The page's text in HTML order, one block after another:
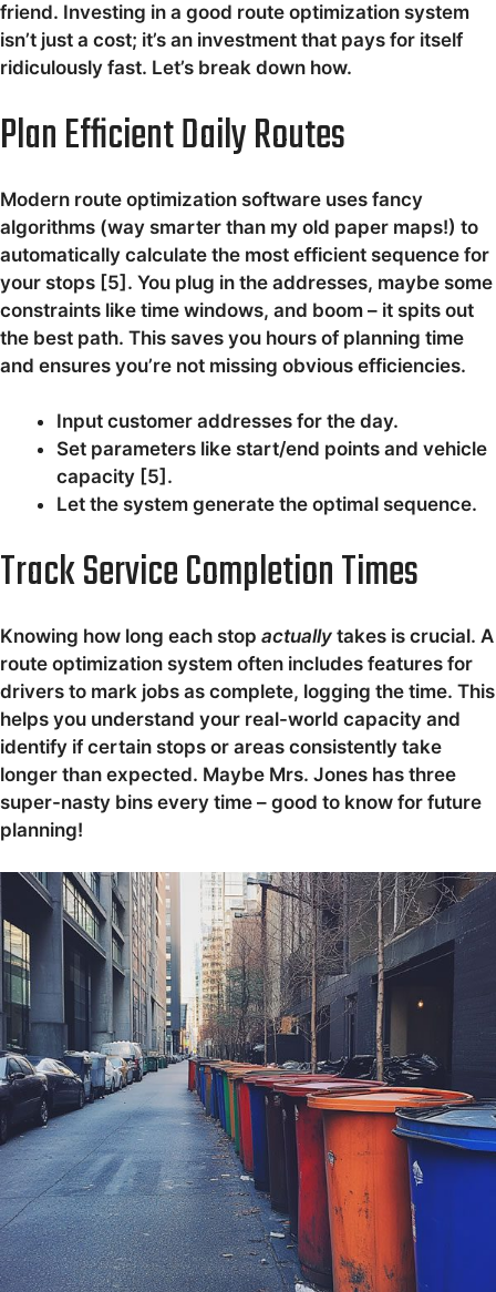
friend. Investing in a good route optimization system
isn’t just a cost; it’s an investment that pays for itself
ridiculously fast. Let’s break down how.
Plan Efficient Daily Routes
Modern route optimization software uses fancy
algorithms (way smarter than my old paper maps!) to
automatically calculate the most efficient sequence for
your stops [5]. You plug in the addresses, maybe some
constraints like time windows, and boom – it spits out
the best path. This saves you hours of planning time
and ensures you’re not missing obvious efficiencies.
Input customer addresses for the day.
Set parameters like start/end points and vehicle
capacity [5].
Let the system generate the optimal sequence.
Track Service Completion Times
Knowing how long each stop actually takes is crucial. A
route optimization system often includes features for
drivers to mark jobs as complete, logging the time. This
helps you understand your real-world capacity and
identify if certain stops or areas consistently take
longer than expected. Maybe Mrs. Jones has three
super-nasty bins every time – good to know for future
planning!